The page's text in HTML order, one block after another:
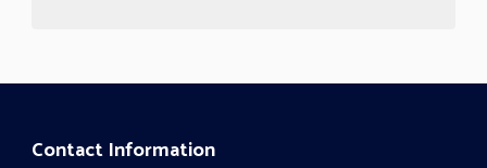
Contact Information